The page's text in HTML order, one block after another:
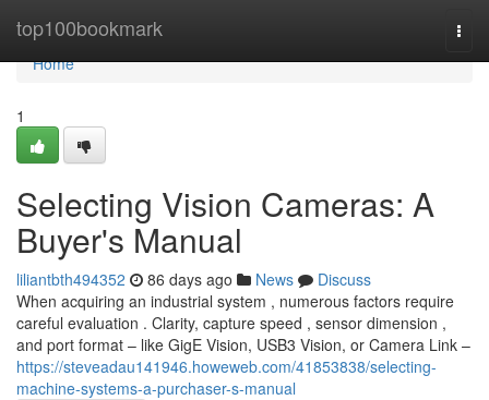
top100bookmark
Home
Home
1
Selecting Vision Cameras: A
Buyer's Manual
liliantbth494352 86 days ago News
Discuss
When acquiring an industrial system , numerous factors require
careful evaluation . Clarity, capture speed , sensor dimension ,
and port format – like GigE Vision, USB3 Vision, or Camera Link –
https://steveadau141946.howeweb.com/41853838/selecting-
machine-systems-a-purchaser-s-manual